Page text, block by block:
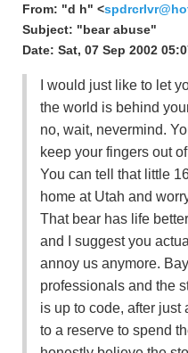
From: "d h" <
Subject: "bear abuse"
Date: Sat, 07 Sep 2002
I would just like to let
the world is behind
no, wait, nevermind.
keep your fingers out
You can tell that little
home at Utah and
That bear has life
and I suggest you
annoy us anymore.
professionals and the
is up to code, after just
to a reserve to spend